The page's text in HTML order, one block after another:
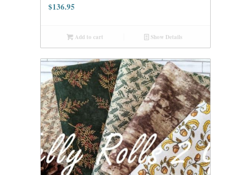
$136.95
Add to cart Show Details